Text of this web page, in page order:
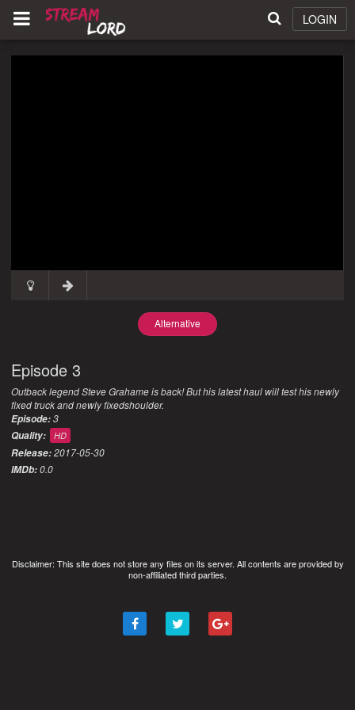
LOGIN
Alternative
Episode 3
Outback legend Steve Grahame is back! But his latest haul will test his newly
fixed truck and newly fixedshoulder.
Episode:3
Quality:
HD
Release:2017-05-30
IMDb:0.0
Disclaimer: This site does not store any files on its server. All contents are provided by
non-affiliated third parties.